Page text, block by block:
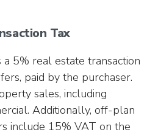
Tax
a 5% real estate transaction
paid by the purchaser.
sales, including
Additionally, off-plan
include 15% VAT on the